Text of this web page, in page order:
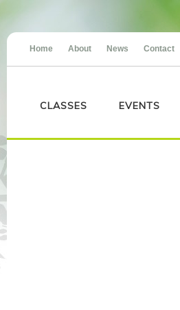
Home About News Contact
CLASSES EVENTS